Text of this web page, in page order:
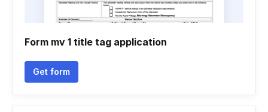
Form mv 1 title tag application
Get form